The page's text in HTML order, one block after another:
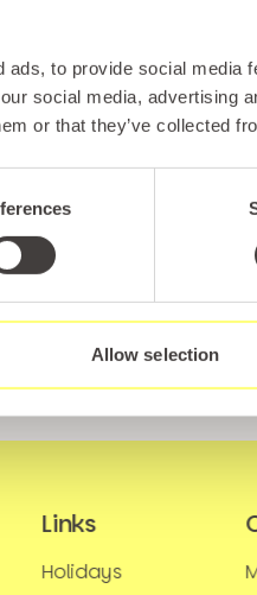
to provide social media
social media, advertising
or that they’ve collected
Allow selection
&
first to hear about
exclusive offers and
Links
Holidays